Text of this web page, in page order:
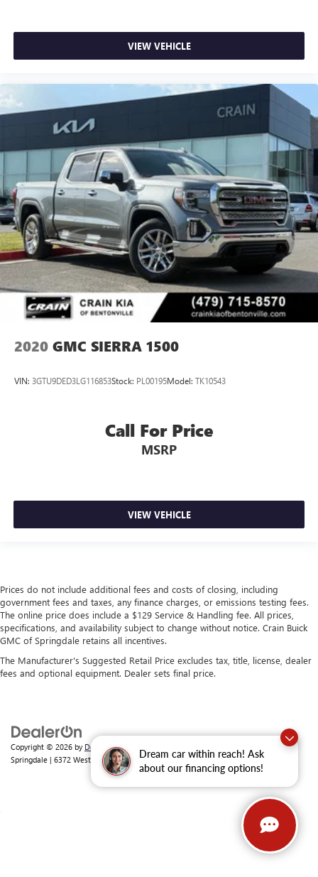
Dream car within reach! Ask
about our financing options!
VIEW VEHICLE
2020 GMC SIERRA 1500
VIN: 3GTU9DED3LG116853Stock: PL00195Model: TK10543
Call For Price
MSRP
VIEW VEHICLE
Prices do not include additional fees and costs of closing, including
government fees and taxes, any finance charges, or emissions testing fees.
The online price does include a $129 Service & Handling fee. All prices,
specifications, and availability subject to change without notice. Crain Buick
GMC of Springdale retains all incentives.
The Manufacturer's Suggested Retail Price excludes tax, title, license, dealer
fees and optional equipment. Dealer sets final price.
Copyright © 2026 by DealerOn|
Springdale | 6372 West Sunset Avenue,Springdale, AR72762| Sales: 479-368-0339